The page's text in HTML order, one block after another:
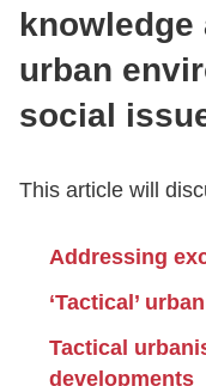
knowledge
urban
social
This article will
Addressing
‘Tactical’
Tactical
developments